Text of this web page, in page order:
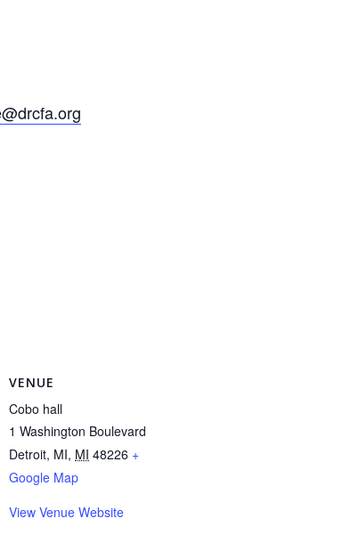
VENUE
Cobo hall
1 Washington Boulevard
Detroit, MI, MI 48226 +
Google Map
View Venue Website